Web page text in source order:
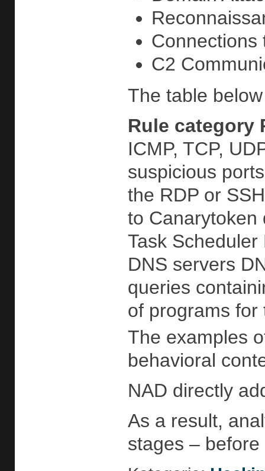
Connections
C2
The table
Rule category
ICMP, TCP,
suspicious
the RDP or
to Canarytoken
Task
DNS servers
queries
of programs for
The examples
behavioral
NAD directly
As a result,
stages –